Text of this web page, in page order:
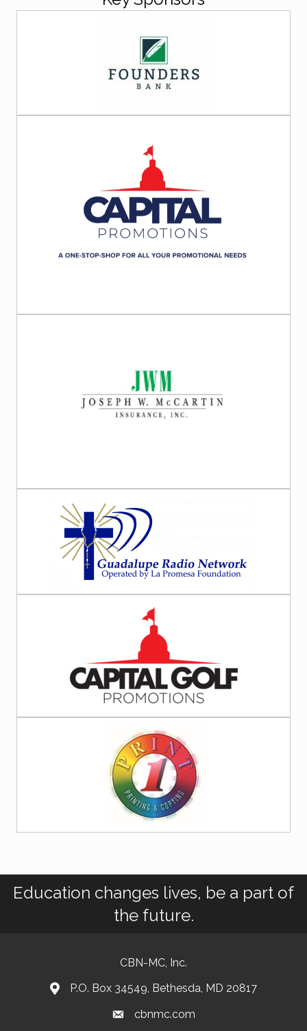
Education changes lives, be a part of
the future.
CBN-MC, Inc.
P.O. Box 34549, Bethesda, MD 20817
cbnmc.com